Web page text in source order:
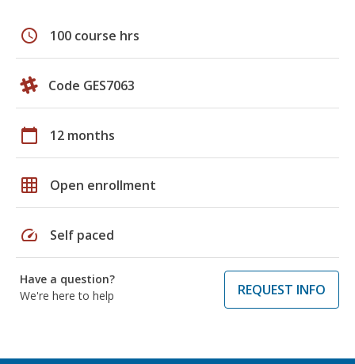
schedule 100 course hrs
Code GES7063
calendar_today 12 months
grid_on Open enrollment
speed Self paced
Have a question?
We're here to help
REQUEST INFO